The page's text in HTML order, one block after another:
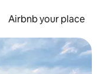
Airbnb your place